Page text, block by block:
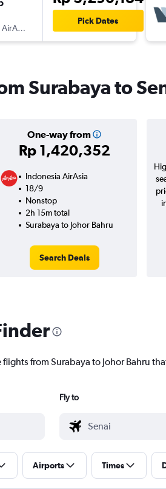
Pick Dates
Surabaya to
One-way from
Rp 1,420,352
Indonesia AirAsia
18/9
Nonstop
2h 15m total
Surabaya to Johor Bahru
Search Deals
from Surabaya to Johor Bahru
Fly to
Airports Times